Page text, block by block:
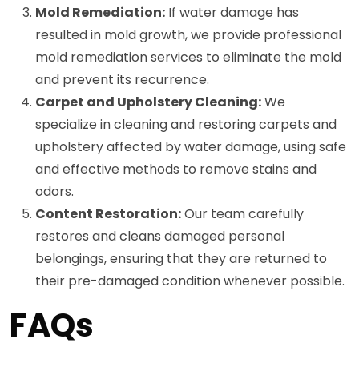
Mold Remediation: If water damage has
resulted in mold growth, we provide professional
mold remediation services to eliminate the mold
and prevent its recurrence.
Carpet and Upholstery Cleaning:We
specialize in cleaning and restoring carpets and
upholstery affected by water damage, using safe
and effective methods to remove stains and
odors.
Content Restoration:Our team carefully
restores and cleans damaged personal
belongings, ensuring that they are returned to
their pre-damaged condition whenever possible.
FAQs